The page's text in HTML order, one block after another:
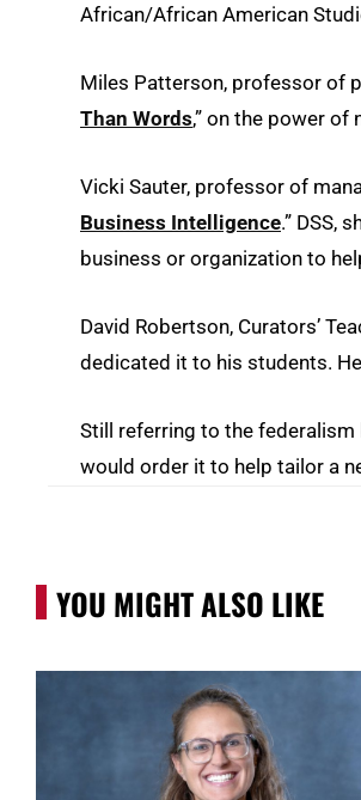
African/African American
Miles Patterson, professor of
Than Words,” on the power
Vicki Sauter, professor of
Business Intelligence.” DSS,
business or organization to
David Robertson, Curators’
dedicated it to his students.
Still referring to the federalism
would order it to help tailor a
YOU MIGHT ALSO LIKE